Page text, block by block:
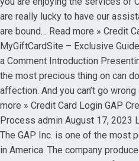
are really lucky to have our
are bound… Read more » Credit
MyGiftCardSite – Exclusive
a Comment Introduction
the most precious thing on can
affection. And you can’t go
more » Credit Card Login GAP
Process admin August 17, 2023
The GAP Inc. is one of the most
in America. The company